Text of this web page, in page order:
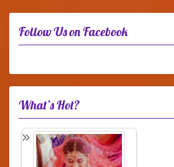
Follow Us on Facebook
What’s Hot?